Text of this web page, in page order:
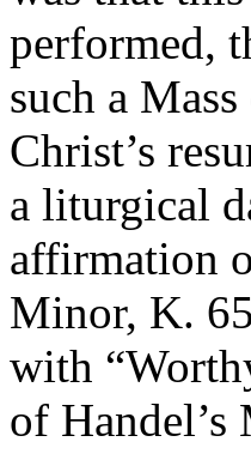
performed,
such a
Christ’s
a liturgical
affirmation
Minor, K.
with
of Handel’s